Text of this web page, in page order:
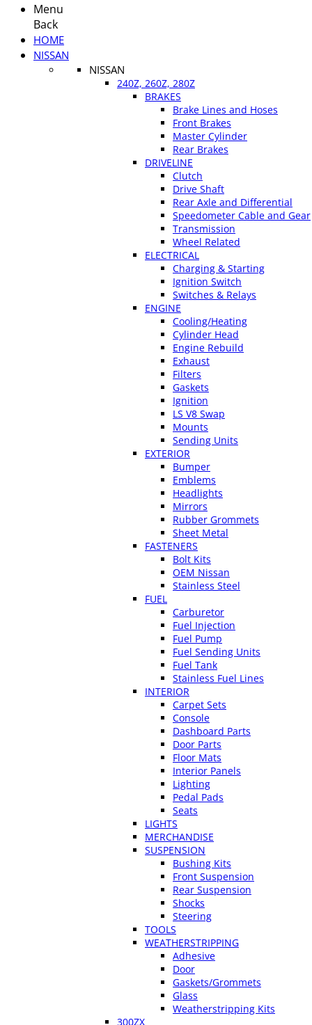
Menu
Back
HOME
NISSAN
NISSAN
240Z, 260Z, 280Z
BRAKES
Brake Lines and Hoses
Front Brakes
Master Cylinder
Rear Brakes
DRIVELINE
Clutch
Drive Shaft
Rear Axle and Differential
Speedometer Cable and Gear
Transmission
Wheel Related
ELECTRICAL
Charging & Starting
Ignition Switch
Switches & Relays
ENGINE
Cooling/Heating
Cylinder Head
Engine Rebuild
Exhaust
Filters
Gaskets
Ignition
LS V8 Swap
Mounts
Sending Units
EXTERIOR
Bumper
Emblems
Headlights
Mirrors
Rubber Grommets
Sheet Metal
FASTENERS
Bolt Kits
OEM Nissan
Stainless Steel
FUEL
Carburetor
Fuel Injection
Fuel Pump
Fuel Sending Units
Fuel Tank
Stainless Fuel Lines
INTERIOR
Carpet Sets
Console
Dashboard Parts
Door Parts
Floor Mats
Interior Panels
Lighting
Pedal Pads
Seats
LIGHTS
MERCHANDISE
SUSPENSION
Bushing Kits
Front Suspension
Rear Suspension
Shocks
Steering
TOOLS
WEATHERSTRIPPING
Adhesive
Door
Gaskets/Grommets
Glass
Weatherstripping Kits
300ZX